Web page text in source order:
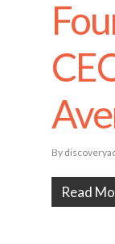
By
Read